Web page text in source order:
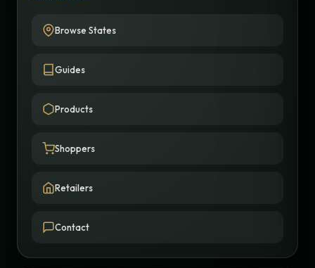
Browse States
Guides
Products
Shoppers
Retailers
Contact